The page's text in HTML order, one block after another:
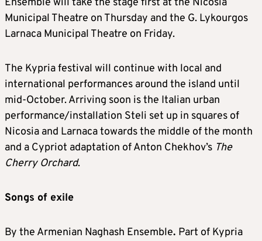
Ensemble will take the stage first at the Nicosia
Municipal Theatre on Thursday and the G. Lykourgos
Larnaca Municipal Theatre on Friday.
The Kypria festival will continue with local and
international performances around the island until
mid-October. Arriving soon is the Italian urban
performance/installation Steli set up in squares of
Nicosia and Larnaca towards the middle of the month
and a Cypriot adaptation of Anton Chekhov’s The
Cherry Orchard.
Songs of exile
By the Armenian Naghash Ensemble. Part of Kypria